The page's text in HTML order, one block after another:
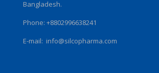
Bangladesh.
Phone: +8802996638241
E-mail: info@silcopharma.com